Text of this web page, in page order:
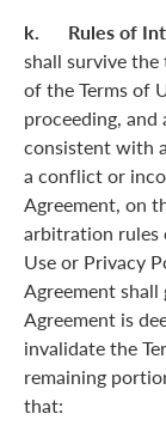
k. Rules of
shall survive
of the Terms of
proceeding,
consistent with
a conflict or
Agreement, on
arbitration rules
Use or Privacy
Agreement
Agreement is
invalidate the
remaining
that: